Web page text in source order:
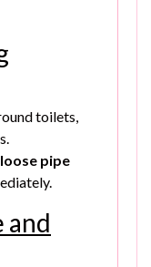
toilets,
pipe
and